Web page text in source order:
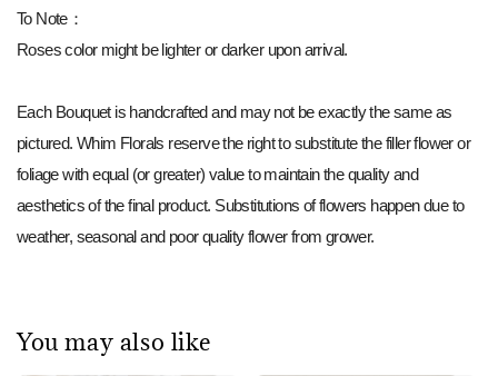
To Note：
Roses color might be lighter or darker upon arrival.
Each Bouquet is handcrafted and may not be exactly the same as
pictured. Whim Florals reserve the right to substitute the filler flower or
foliage with equal (or greater) value to maintain the quality and
aesthetics of the final product. Substitutions of flowers happen due to
weather, seasonal and poor quality flower from grower.
You may also like